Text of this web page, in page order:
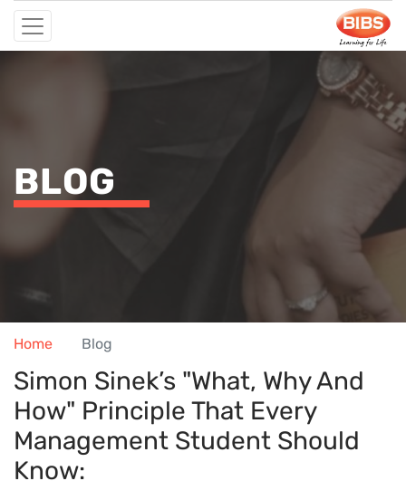
BLOG
Home Blog
Simon Sinek’s "What, Why And
How" Principle That Every
Management Student Should
Know: